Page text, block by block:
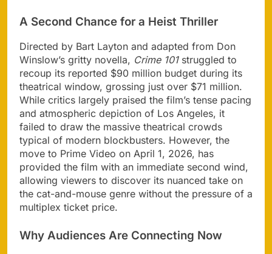
A Second Chance for a Heist Thriller
Directed by Bart Layton and adapted from Don
Winslow’s gritty novella, Crime 101struggled to
recoup its reported $90 million budget during its
theatrical window, grossing just over $71 million.
While critics largely praised the film’s tense pacing
and atmospheric depiction of Los Angeles, it
failed to draw the massive theatrical crowds
typical of modern blockbusters. However, the
move to Prime Video on April 1, 2026, has
provided the film with an immediate second wind,
allowing viewers to discover its nuanced take on
the cat-and-mouse genre without the pressure of a
multiplex ticket price.
Why Audiences Are Connecting Now